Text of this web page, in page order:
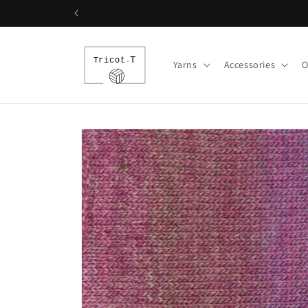
Yarns Accessories
Skip to
product
information